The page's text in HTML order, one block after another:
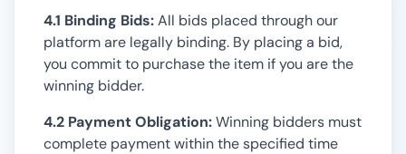
4.1 Binding Bids:All bids placed through our
platform are legally binding. By placing a bid,
you commit to purchase the item if you are the
winning bidder.
4.2 Payment Obligation:Winning bidders must
complete payment within the specified time